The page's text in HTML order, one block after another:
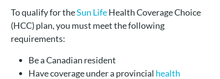
To qualify for theSun LifeHealth Coverage Choice
(HCC) plan, you must meet the following
requirements:
Be a Canadian resident
Have coverage under a provincial health